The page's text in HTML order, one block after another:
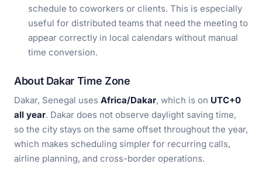
schedule to coworkers or clients. This is especially
useful for distributed teams that need the meeting to
appear correctly in local calendars without manual
time conversion.
About Dakar Time Zone
Dakar, Senegal uses Africa/Dakar, which is on UTC+0
all year. Dakar does not observe daylight saving time,
so the city stays on the same offset throughout the year,
which makes scheduling simpler for recurring calls,
airline planning, and cross-border operations.